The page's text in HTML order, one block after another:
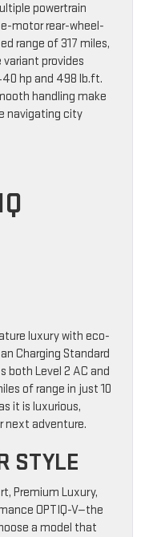
powertrain
motor rear-wheel-
range of 317 miles,
provides
hp and 498 lb.ft.
handling make
navigating city
luxury with eco-
Charging Standard
both Level 2 AC and
of range in just 10
it is luxurious,
next adventure.
STYLE
Premium Luxury,
OPTIQ-V—the
a model that